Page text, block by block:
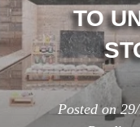
TO
Posted on